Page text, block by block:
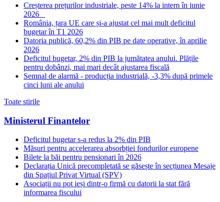
Creșterea prețurilor industriale, peste 14% la intern în iunie
2026
România, țara UE care și-a ajustat cel mai mult deficitul
bugetar în T1 2026
Datoria publică, 60,2% din PIB pe date operative, în aprilie
2026
Deficitul bugetar, 2% din PIB la jumătatea anului. Plățile
pentru dobânzi, mai mari decât ajustarea fiscală
Semnal de alarmă - producția industrială, -3,3% după primele
cinci luni ale anului
Toate stirile
Ministerul Finantelor
Deficitul bugetar s-a redus la 2% din PIB
Măsuri pentru accelerarea absorbției fondurilor europene
Bilete la băi pentru pensionari în 2026
Declarația Unică precompletată se găsește în secțiunea Mesaje
din Spațiul Privat Virtual (SPV)
Asociații nu pot ieși dintr-o firmă cu datorii la stat fără
informarea fiscului